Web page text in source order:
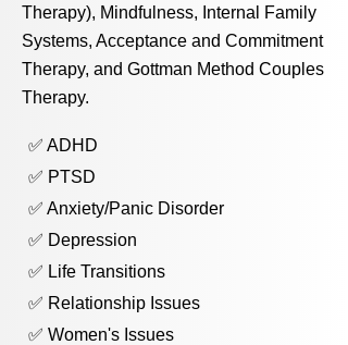
Therapy), Mindfulness, Internal Family
Systems, Acceptance and Commitment
Therapy, and Gottman Method Couples
Therapy.
✅ ADHD
✅ PTSD
✅ Anxiety/Panic Disorder
✅ Depression
✅ Life Transitions
✅ Relationship Issues
✅ Women's Issues